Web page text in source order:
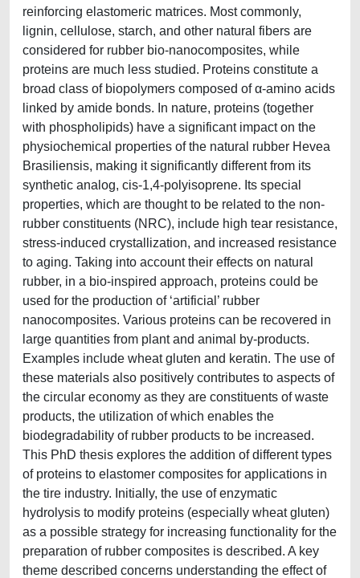
reinforcing elastomeric matrices. Most commonly,
lignin, cellulose, starch, and other natural fibers are
considered for rubber bio-nanocomposites, while
proteins are much less studied. Proteins constitute a
broad class of biopolymers composed of α-amino acids
linked by amide bonds. In nature, proteins (together
with phospholipids) have a significant impact on the
physiochemical properties of the natural rubber Hevea
Brasiliensis, making it significantly different from its
synthetic analog, cis-1,4-polyisoprene. Its special
properties, which are thought to be related to the non-
rubber constituents (NRC), include high tear resistance,
stress-induced crystallization, and increased resistance
to aging. Taking into account their effects on natural
rubber, in a bio-inspired approach, proteins could be
used for the production of ‘artificial’ rubber
nanocomposites. Various proteins can be recovered in
large quantities from plant and animal by-products.
Examples include wheat gluten and keratin. The use of
these materials also positively contributes to aspects of
the circular economy as they are constituents of waste
products, the utilization of which enables the
biodegradability of rubber products to be increased.
This PhD thesis explores the addition of different types
of proteins to elastomer composites for applications in
the tire industry. Initially, the use of enzymatic
hydrolysis to modify proteins (especially wheat gluten)
as a possible strategy for increasing functionality for the
preparation of rubber composites is described. A key
theme described concerns understanding the effect of